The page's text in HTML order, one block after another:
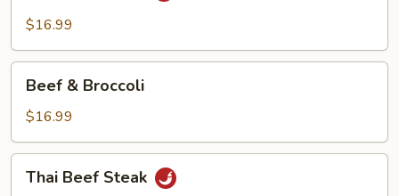
$16.99
Broccoli
Beef & Broccoli
$16.99
Beef
Thai Beef Steak